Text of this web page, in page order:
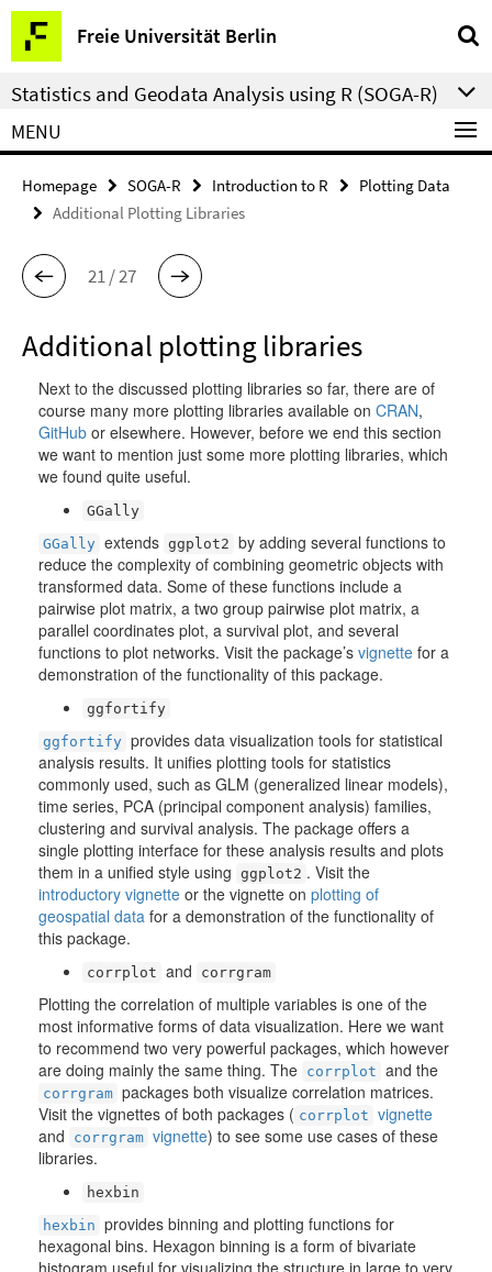
Springe
direkt
zu
Inhalt
Freie Universität Berlin
Service
Navigation
Statistics and Geodata Analysis using R (SOGA-R)
MENU
Homepage SOGA-R Introduction to R
Plotting Data
Additional Plotting Libraries
21 / 27
Additional plotting libraries